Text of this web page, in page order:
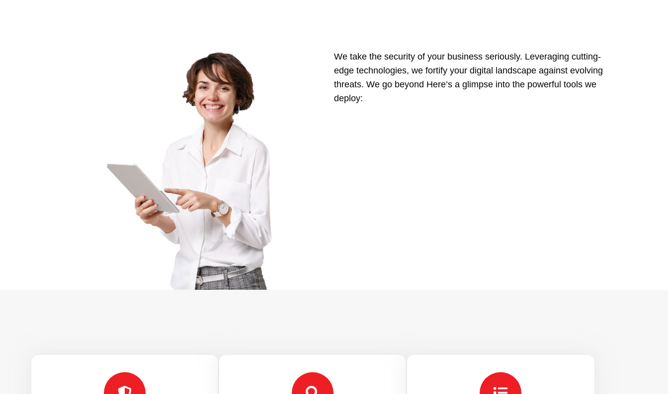
We take the security of your business seriously. Leveraging cutting-
edge technologies, we fortify your digital landscape against evolving
threats. We go beyond Here’s a glimpse into the powerful tools we
deploy: